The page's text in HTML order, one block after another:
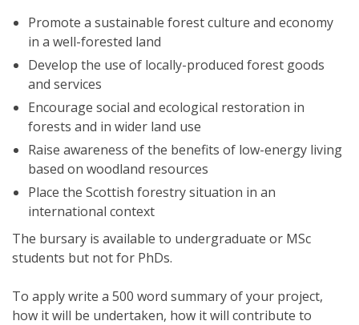
Promote a sustainable forest culture and economy
in a well-forested land
Develop the use of locally-produced forest goods
and services
Encourage social and ecological restoration in
forests and in wider land use
Raise awareness of the benefits of low-energy living
based on woodland resources
Place the Scottish forestry situation in an
international context
The bursary is available to undergraduate or MSc
students but not for PhDs.
To apply write a 500 word summary of your project,
how it will be undertaken, how it will contribute to